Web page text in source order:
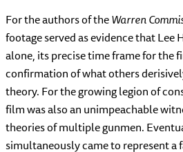
For the authors of theWarren
footage served as evidence that Lee
alone, its precise time frame for the
confirmation of what others
theory. For the growing legion of
film was also an unimpeachable
theories of multiple gunmen.
simultaneously came to represent a